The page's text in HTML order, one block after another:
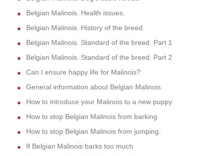
Belgian Malinois. Health issues.
Belgian Malinois. History of the breed.
Belgian Malinois. Standard of the breed. Part 1
Belgian Malinois. Standard of the breed. Part 2
Can I ensure happy life for Malinois?
General information about Belgian Malinois
How to introduce your Malinois to a new puppy
How to stop Belgian Malinois from barking
How to stop Belgian Malinois from jumping.
If Belgian Malinois barks too much